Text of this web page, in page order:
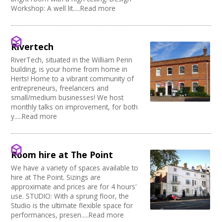
Internet Access
Kitchen
Stage
Disabled Toilets
Load/Unload Area to Hall/Stage
Stage Lighting
Double glazing
Mains Electricity
Storage
Tab tracks
Outdoor Area
Technical Support
First Aid Facilities
PA/Sound System
Toilets
Theatre
Village Hall
Community Space
Other
Function Room
Performance Space
PRS License
Wedding License
Creatives Across Sussex
Creative Doncaster
Creative Hertfordshire
Creative Kirklees
Creative Somerset
Creative Torbay
Swindon Does Arts
Workshop: A well lit.....Read more
Rivertech
RiverTech, situated in the William Penn
building, is your home from home in
Herts! Home to a vibrant community of
entrepreneurs, freelancers and
small/medium businesses! We host
monthly talks on improvement, for both
y.....Read more
Room hire at The Point
We have a variety of spaces available to
hire at The Point. Sizings are
approximate and prices are for 4 hours'
use. STUDIO: With a sprung floor, the
Studio is the ultimate flexible space for
performances, presen.....Read more